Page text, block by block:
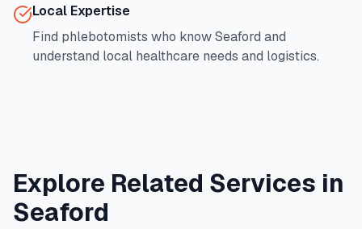
Local Expertise
Find phlebotomists who knowSeaford and
understand local healthcare needs and logistics.
Explore Related Services in
Seaford